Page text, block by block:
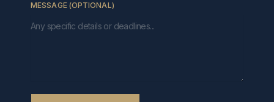
MESSAGE (OPTIONAL)